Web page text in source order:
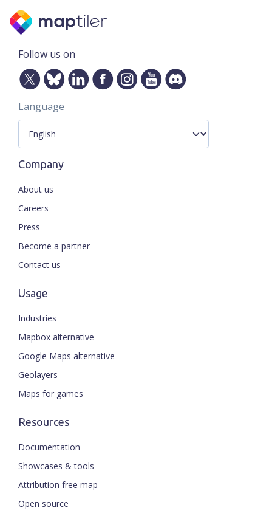
Follow us on
Language
Company
About us
Careers
Press
Become a partner
Contact us
Usage
Industries
Mapbox alternative
Google Maps alternative
Geolayers
Maps for games
Resources
Documentation
Showcases & tools
Attribution free map
Open source